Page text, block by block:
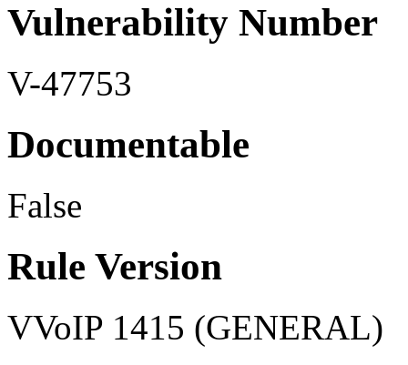
Vulnerability Number
V-47753
Documentable
False
Rule Version
VVoIP 1415 (GENERAL)